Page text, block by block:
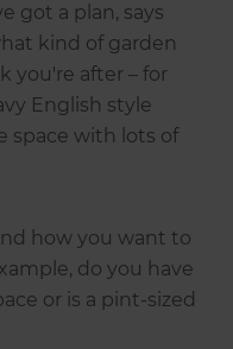
got a plan, says
kind of garden
you're after – for
English style
space with lots of
how you want to
do you have
or is a pint-sized